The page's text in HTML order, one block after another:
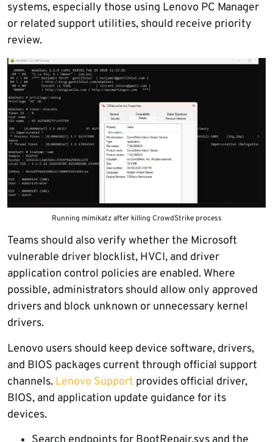
systems, especially those using Lenovo PC Manager
or related support utilities, should receive priority
review.
Running mimikatz after killing CrowdStrike process
Teams should also verify whether the Microsoft
vulnerable driver blocklist, HVCI, and driver
application control policies are enabled. Where
possible, administrators should allow only approved
drivers and block unknown or unnecessary kernel
drivers.
Lenovo users should keep device software, drivers,
and BIOS packages current through official support
channels. Lenovo Support provides official driver,
BIOS, and application update guidance for its
devices.